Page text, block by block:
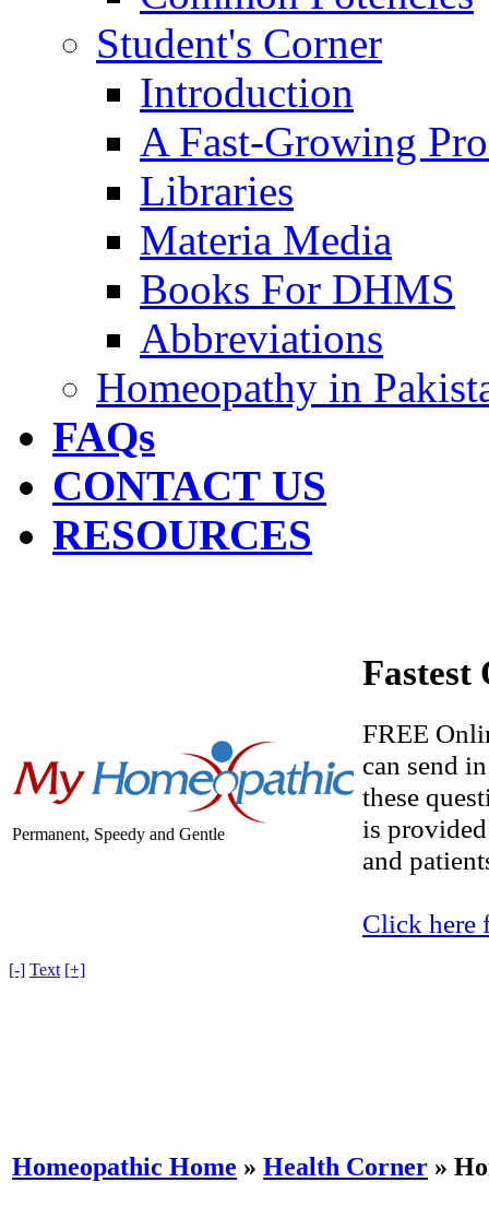
Student's Corner
Introduction
A Fast-Growing
Libraries
Materia Media
Books For DHMS
Abbreviations
Homeopathy in
FAQs
CONTACT US
RESOURCES
Permanent, Speedy and Gentle
Fastest
FREE
can send
these
is
and
Click here
[-] Text [+]
Homeopathic Home » Health Corner »